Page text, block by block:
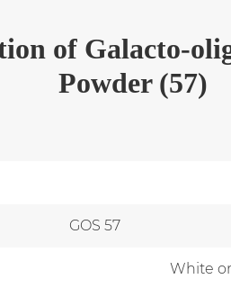
of Galacto-
Powder (57)
GOS 57
White